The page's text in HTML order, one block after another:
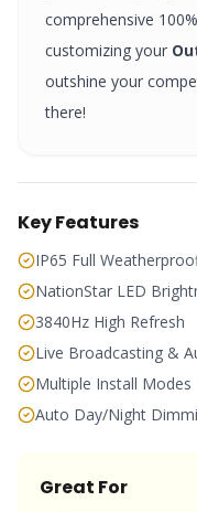
comprehensive
customizing your
outshine your
there!
Key Features
IP65 Full
NationStar LED
3840Hz High Refresh
Live Broadcasting &
Multiple Install Modes
Auto Day/Night
Great For